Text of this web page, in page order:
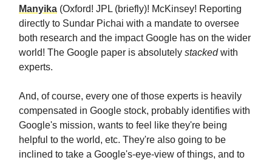
Manyika (Oxford! JPL (briefly)! McKinsey! Reporting
directly to Sundar Pichai with a mandate to oversee
both research and the impact Google has on the wider
world! The Google paper is absolutely stackedwith
experts.
And, of course, every one of those experts is heavily
compensated in Google stock, probably identifies with
Google's mission, wants to feel like they're being
helpful to the world, etc. They're also going to be
inclined to take a Google's-eye-view of things, and to